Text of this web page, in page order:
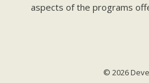
aspects of the programs
© 2026